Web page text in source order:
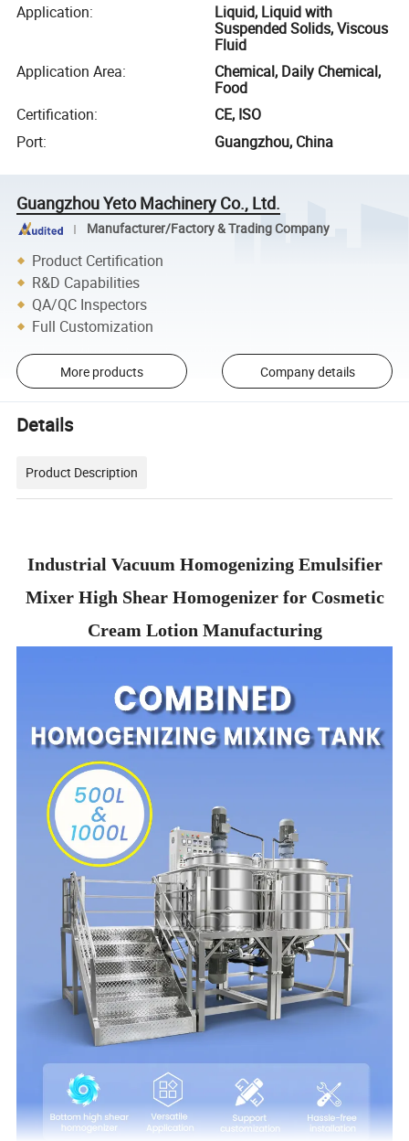
Application:
Liquid, Liquid with
Suspended Solids, Viscous
Fluid
Application Area:
Chemical, Daily Chemical,
Food
Certification:
CE, ISO
Port: Guangzhou, China
Guangzhou Yeto Machinery Co., Ltd.
Manufacturer/Factory & Trading Company
Product Certification
R&D Capabilities
QA/QC Inspectors
Full Customization
More products Company details
Details
Product Description
Industrial Vacuum Homogenizing Emulsifier
Mixer High Shear Homogenizer for Cosmetic
Cream Lotion Manufacturing